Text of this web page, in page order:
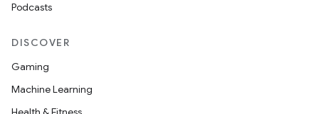
Podcasts
DISCOVER
Gaming
Machine Learning